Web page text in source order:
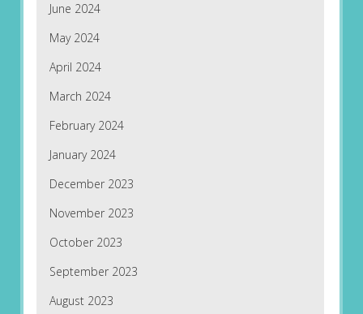
June 2024
May 2024
April 2024
March 2024
February 2024
January 2024
December 2023
November 2023
October 2023
September 2023
August 2023